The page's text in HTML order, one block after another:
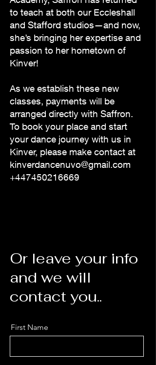
to teach at both our Eccleshall
and Stafford studios—and now,
she’s bringing her expertise and
passion to her hometown of
Kinver!
As we establish these new
classes, payments will be
arranged directly with Saffron.
To book your place and start
your dance journey with us in
Kinver, please make contact at
kinverdancenuvo@gmail.com
+447450216669
Or leave your info
and we will
contact you..
First Name